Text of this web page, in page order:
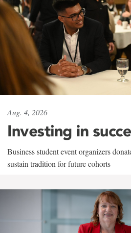
Aug. 4, 2026
Investing in
Business student event organizers
sustain tradition for future cohorts